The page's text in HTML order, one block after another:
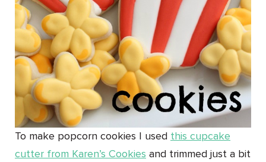
To make popcorn cookies I used this cupcake
cutter from Karen’s Cookies and trimmed just a bit